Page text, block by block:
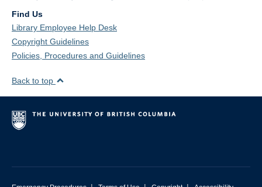
Find Us
Library Employee Help Desk
Copyright Guidelines
Policies, Procedures and Guidelines
Back to top